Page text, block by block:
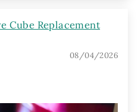
Cube Replacement
08/04/2026